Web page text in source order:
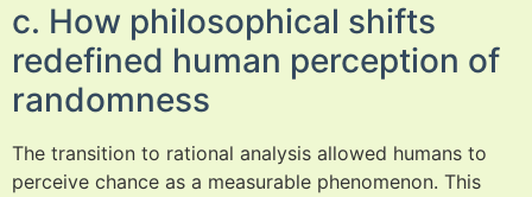
c. How philosophical shifts
redefined human perception of
randomness
The transition to rational analysis allowed humans to
perceive chance as a measurable phenomenon. This